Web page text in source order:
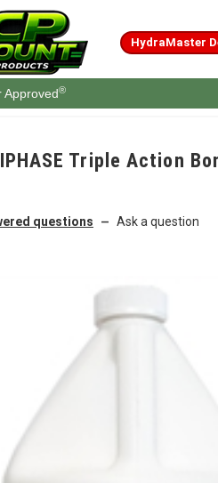
HydraMaster
Approved®
Triple Action
questions — Ask a question